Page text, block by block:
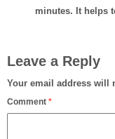
minutes. It helps
Leave a Reply
Your email address will
Comment *